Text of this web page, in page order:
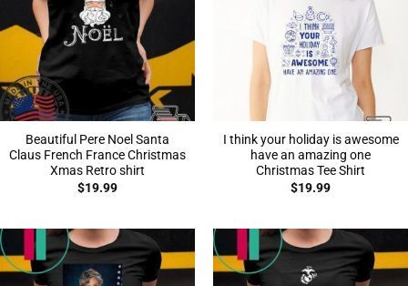
Beautiful Pere Noel Santa
Claus French France Christmas
Xmas Retro shirt
$19.99
I think your holiday is awesome
have an amazing one
Christmas Tee Shirt
$19.99